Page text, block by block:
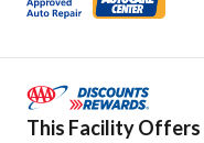
This Facility Offers